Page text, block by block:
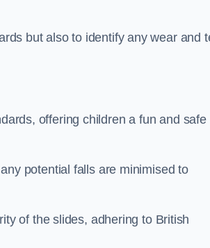
but also to identify any wear and
offering children a fun and safe
potential falls are minimised to
of the slides, adhering to British